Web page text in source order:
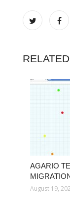
AGARIO
August 19,